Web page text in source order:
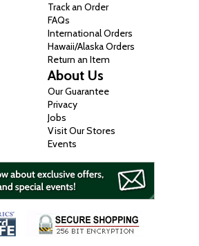
Track an Order
FAQs
International Orders
Hawaii/Alaska Orders
Return an Item
About Us
Our Guarantee
Privacy
Jobs
Visit Our Stores
Events